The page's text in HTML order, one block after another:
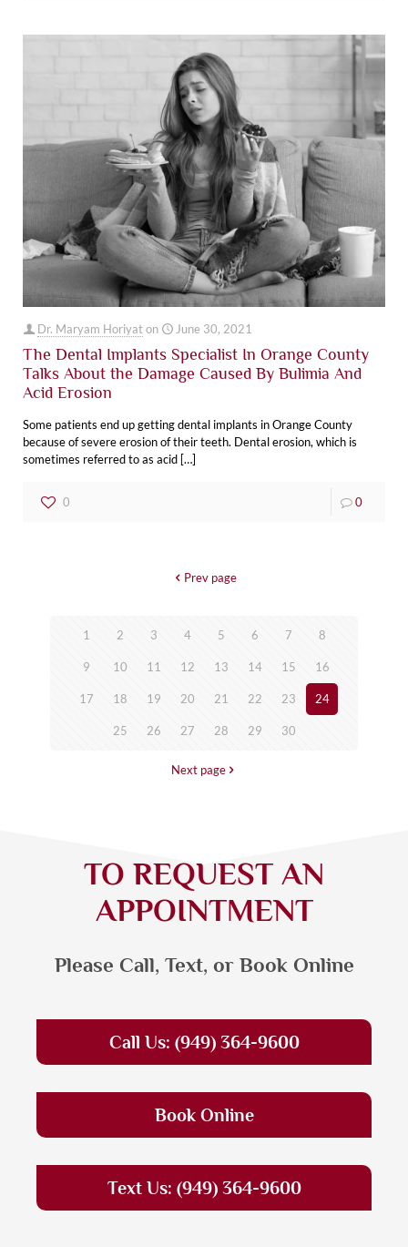
Dr. Maryam Horiyaton June 30, 2021
The Dental Implants Specialist In Orange County
Talks About the Damage Caused By Bulimia And
Acid Erosion
Some patients end up getting dental implants in Orange County
because of severe erosion of their teeth. Dental erosion, which is
sometimes referred to as acid […]
0 0
Prev page
1 2 3 4 5 6 7 8
9 10 11 12 13 14 15 16
17 18 19 20 21 22 23 24
25 26 27 28 29 30
Next page
TO REQUEST AN
APPOINTMENT
Please Call, Text, or Book Online
Call Us: (949) 364-9600
Book Online
Text Us: (949) 364-9600